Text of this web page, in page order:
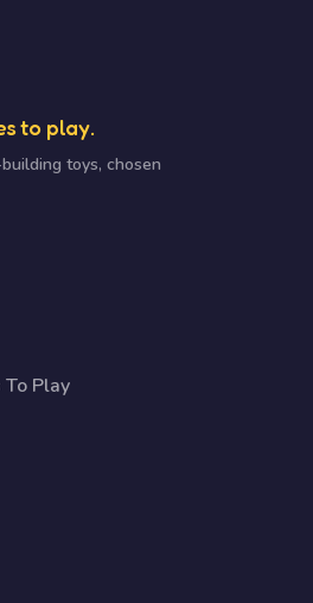
to play.
toys, chosen
Play